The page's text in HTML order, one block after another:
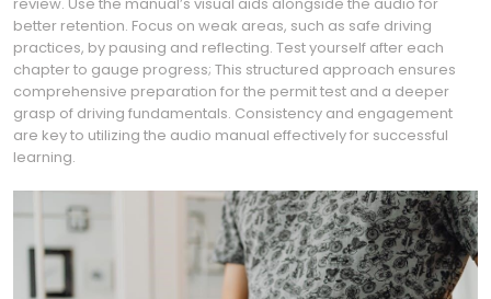
better retention. Focus on weak areas, such as safe driving
practices, by pausing and reflecting. Test yourself after each
chapter to gauge progress; This structured approach ensures
comprehensive preparation for the permit test and a deeper
grasp of driving fundamentals. Consistency and engagement
are key to utilizing the audio manual effectively for successful
learning.